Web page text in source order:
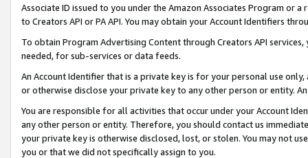
Associate ID issued to you under the Amazon Associates Program or
to Creators API or PA API. You may obtain your Account Identifiers
To obtain Program Advertising Content through Creators API
needed, for sub-services or data feeds.
An Account Identifier that is a private key is for your personal use
or otherwise disclose your private key to any other person or entity.
You are responsible for all activities that occur under your Account
any other person or entity. Therefore, you should contact us
your private key is otherwise disclosed, lost, or stolen. You may not
you or that we did not specifically assign to you.